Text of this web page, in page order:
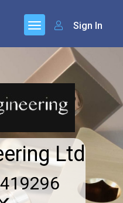
Sign In
Ltd